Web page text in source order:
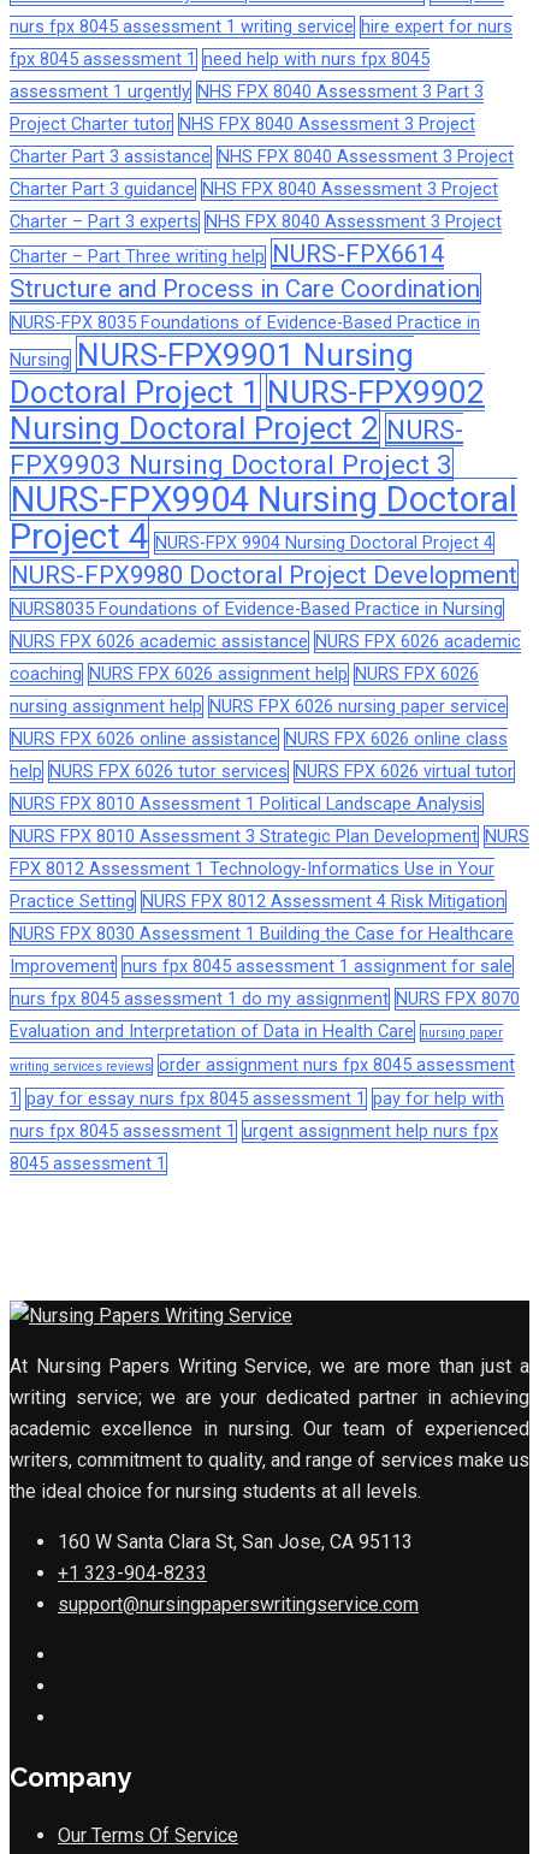
nurs fpx 8045 assessment 1 writing service hire expert for nurs
fpx 8045 assessment 1 need help with nurs fpx 8045
assessment 1 urgently NHS FPX 8040 Assessment 3 Part 3
Project Charter tutor NHS FPX 8040 Assessment 3 Project
Charter Part 3 assistance NHS FPX 8040 Assessment 3 Project
Charter Part 3 guidance NHS FPX 8040 Assessment 3 Project
Charter – Part 3 experts NHS FPX 8040 Assessment 3 Project
Charter – Part Three writing help NURS-FPX6614
Structure and Process in Care Coordination
NURS-FPX 8035 Foundations of Evidence-Based Practice in
Nursing NURS-FPX9901 Nursing
Doctoral Project 1 NURS-FPX9902
Nursing Doctoral Project 2 NURS-
FPX9903 Nursing Doctoral Project 3
NURS-FPX9904 Nursing Doctoral
Project 4 NURS-FPX 9904 Nursing Doctoral Project 4
NURS-FPX9980 Doctoral Project Development
NURS8035 Foundations of Evidence-Based Practice in Nursing
NURS FPX 6026 academic assistance NURS FPX 6026 academic
coaching NURS FPX 6026 assignment help NURS FPX 6026
nursing assignment help NURS FPX 6026 nursing paper service
NURS FPX 6026 online assistance NURS FPX 6026 online class
help NURS FPX 6026 tutor services NURS FPX 6026 virtual tutor
NURS FPX 8010 Assessment 1 Political Landscape Analysis
NURS FPX 8010 Assessment 3 Strategic Plan Development NURS
FPX 8012 Assessment 1 Technology-Informatics Use in Your
Practice Setting NURS FPX 8012 Assessment 4 Risk Mitigation
NURS FPX 8030 Assessment 1 Building the Case for Healthcare
Improvement nurs fpx 8045 assessment 1 assignment for sale
nurs fpx 8045 assessment 1 do my assignment NURS FPX 8070
Evaluation and Interpretation of Data in Health Care
nursing paper
writing services reviews order assignment nurs fpx 8045 assessment
1 pay for essay nurs fpx 8045 assessment 1 pay for help with
nurs fpx 8045 assessment 1 urgent assignment help nurs fpx
8045 assessment 1
At Nursing Papers Writing Service, we are more than just a
writing service; we are your dedicated partner in achieving
academic excellence in nursing. Our team of experienced
writers, commitment to quality, and range of services make us
the ideal choice for nursing students at all levels.
160 W Santa Clara St, San Jose, CA 95113
+1 323-904-8233
support@nursingpaperswritingservice.com
Company
Our Terms Of Service